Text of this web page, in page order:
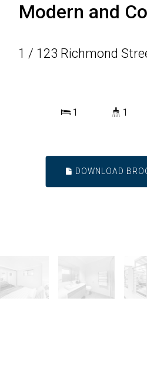
Modern and
1 / 123 Richmond
1 1
DOWNLOAD